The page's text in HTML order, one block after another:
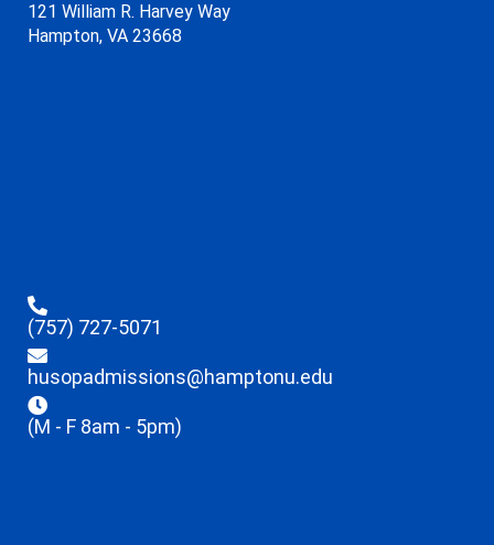
121 William R. Harvey Way
Hampton, VA 23668
(757) 727-5071
husopadmissions@hamptonu.edu
(M - F 8am - 5pm)